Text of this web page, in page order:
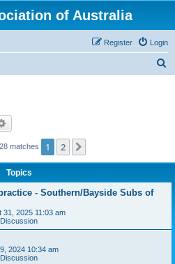
of Australia
Login
Register
matches 1 2
Topics
- Southern/Bayside Subs of
31, 2025 11:03 am
2024 10:34 am